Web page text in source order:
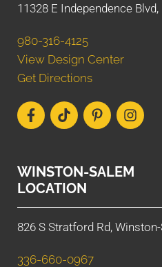
11328 E Independence
980-316-4125
View Design Center
Get Directions
WINSTON-SALEM
LOCATION
826 S Stratford Rd,
336-660-0967